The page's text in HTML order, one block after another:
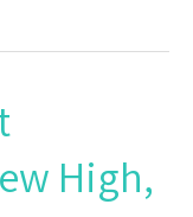
High,